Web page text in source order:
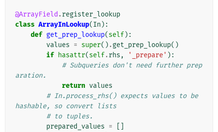
@ArrayField .register_lookup
class ArrayInLookup(In ):
def get_prep_lookup(self):
values = super() .get_prep_lookup()
if hasattr(self.rhs , '_prepare' ):
# Subqueries don't need further prep
aration.
return values
# In.process_rhs() expects values to be
hashable, so convert lists
# to tuples.
prepared_values =